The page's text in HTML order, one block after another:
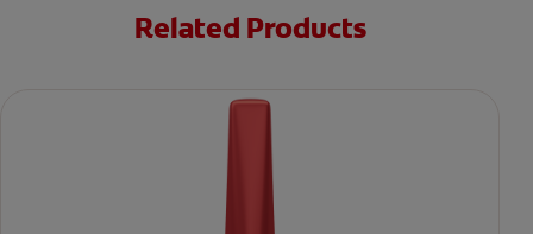
Related Products